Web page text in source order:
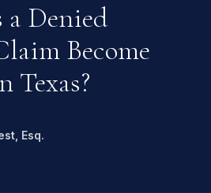
a Denied
Become
Texas?
Esq.